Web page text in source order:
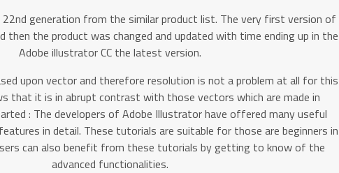
generation from the similar product list. The very first version of
then the product was changed and updated with time ending up in the
Adobe illustrator CC the latest version.
upon vector and therefore resolution is not a problem at all for this
that it is in abrupt contrast with those vectors which are made in
: The developers of Adobe Illustrator have offered many useful
in detail. These tutorials are suitable for those are beginners in
can also benefit from these tutorials by getting to know of the
advanced functionalities.